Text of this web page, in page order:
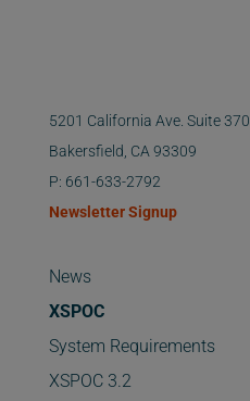
5201 California Ave. Suite 370
Bakersfield, CA 93309
P: 661-633-2792
Newsletter Signup
News
XSPOC
System Requirements
XSPOC 3.2